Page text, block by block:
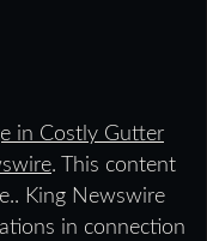
in Costly Gutter
. This content
King Newswire
in connection